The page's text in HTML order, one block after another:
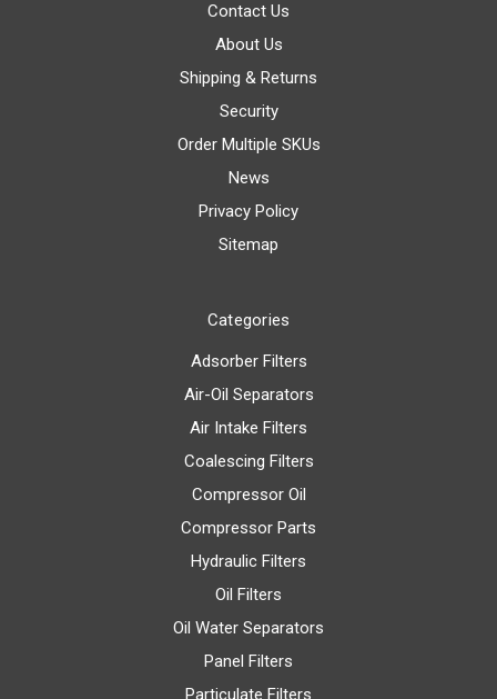
Contact Us
About Us
Shipping & Returns
Security
Order Multiple SKUs
News
Privacy Policy
Sitemap
Categories
Adsorber Filters
Air-Oil Separators
Air Intake Filters
Coalescing Filters
Compressor Oil
Compressor Parts
Hydraulic Filters
Oil Filters
Oil Water Separators
Panel Filters
Particulate Filters